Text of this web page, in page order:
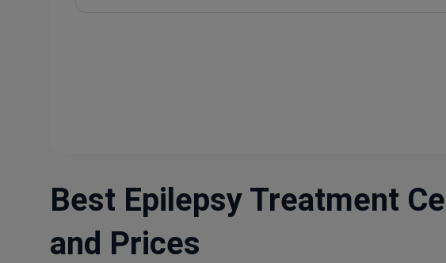
Best Epilepsy Treatment
and Prices